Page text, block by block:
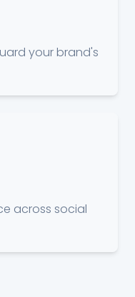
your brand's
across social